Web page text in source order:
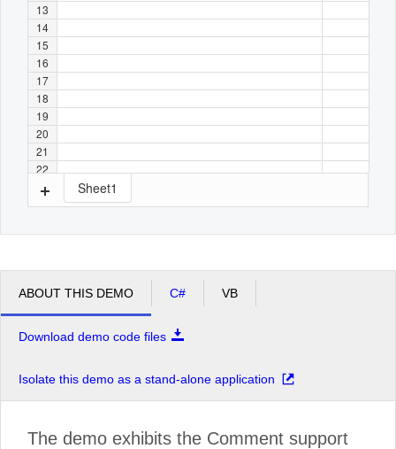
13
14
15
16
17
18
19
20
21
22
Sheet1
ABOUT THIS DEMO C# VB
Download demo code files
Isolate this demo as a stand-alone application
The demo exhibits the Comment support